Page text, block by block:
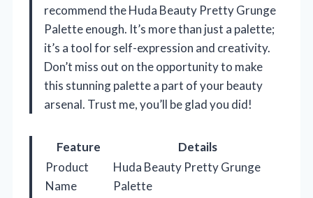
recommend the Huda Beauty Pretty Grunge
Palette enough. It’s more than just a palette;
it’s a tool for self-expression and creativity.
Don’t miss out on the opportunity to make
this stunning palette a part of your beauty
arsenal. Trust me, you’ll be glad you did!
Feature
Details
Product
Name
Huda Beauty Pretty Grunge
Palette